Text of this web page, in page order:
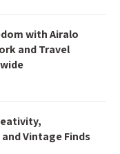
with Airalo
and Travel
Vintage Finds